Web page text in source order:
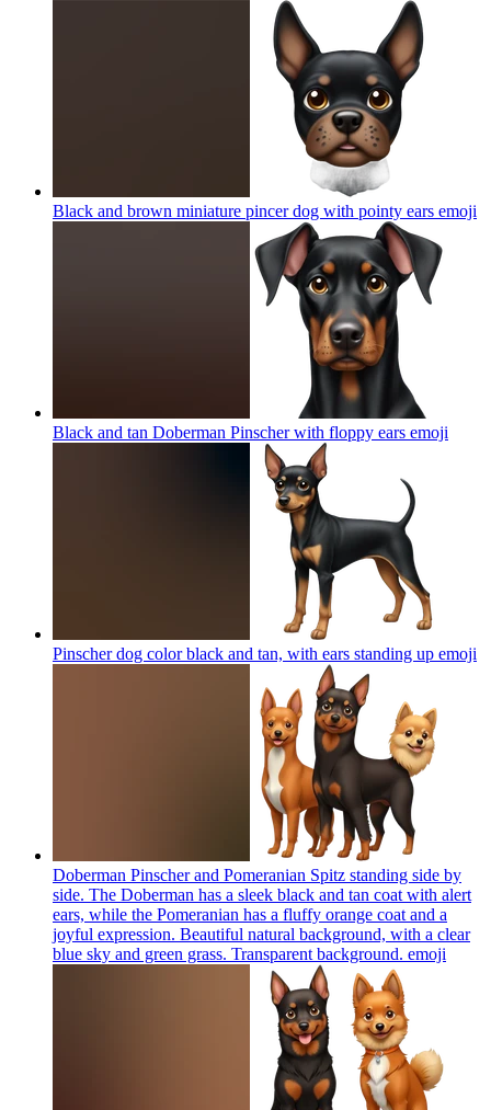
Black and brown miniature pincer dog with pointy ears emoji
Black and tan Doberman Pinscher with floppy ears emoji
Pinscher dog color black and tan, with ears standing up emoji
Doberman Pinscher and Pomeranian Spitz standing side by
side. The Doberman has a sleek black and tan coat with alert
ears, while the Pomeranian has a fluffy orange coat and a
joyful expression. Beautiful natural background, with a clear
blue sky and green grass. Transparent background. emoji